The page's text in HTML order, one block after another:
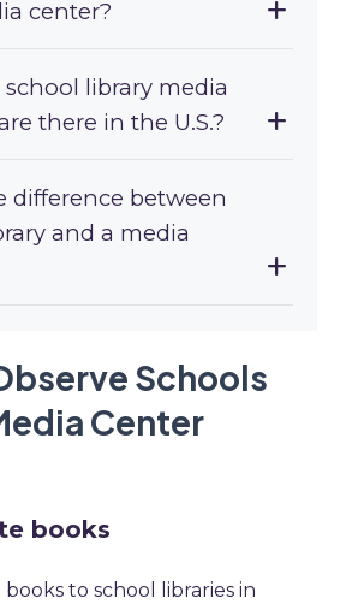
center?
library media
there in the U.S.?
difference between
and a media
Schools
Center
books
books to school libraries in